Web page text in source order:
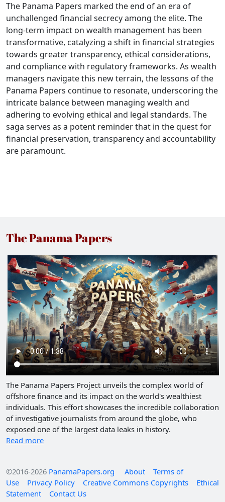
The Panama Papers marked the end of an era of
unchallenged financial secrecy among the elite. The
long-term impact on wealth management has been
transformative, catalyzing a shift in financial strategies
towards greater transparency, ethical considerations,
and compliance with regulatory frameworks. As wealth
managers navigate this new terrain, the lessons of the
Panama Papers continue to resonate, underscoring the
intricate balance between managing wealth and
adhering to evolving ethical and legal standards. The
saga serves as a potent reminder that in the quest for
financial preservation, transparency and accountability
are paramount.
The Panama Papers
The Panama Papers Project unveils the complex world of
offshore finance and its impact on the world's wealthiest
individuals. This effort showcases the incredible collaboration
of investigative journalists from around the globe, who
exposed one of the largest data leaks in history.
Read more
©2016-2026 PanamaPapers.org About
Terms of
Use
Privacy Policy Creative Commons Copyrights
Ethical
Statement
Contact Us